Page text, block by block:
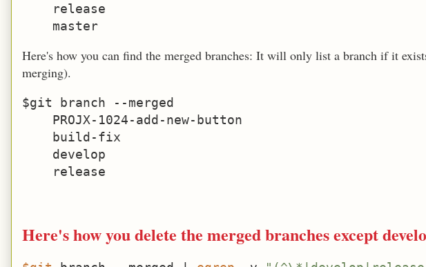
    release
Here's how you can find the merged branches: It will only list a branch if it
merging).
$git branch --merged
    PROJX-1024-add-new-button
    build-fix
    develop
Here's how you delete the merged branches except